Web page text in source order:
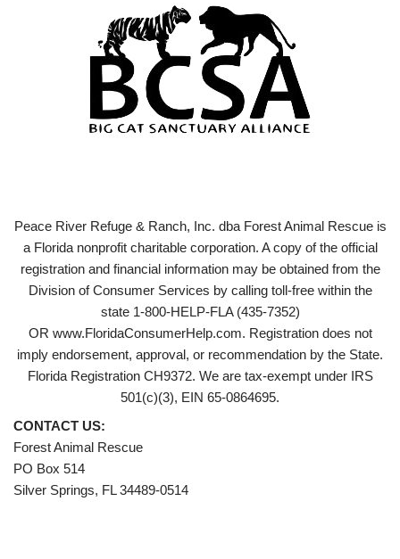
Peace River Refuge & Ranch, Inc. dba Forest Animal Rescue is
a Florida nonprofit charitable corporation. A copy of the official
registration and financial information may be obtained from the
Division of Consumer Services by calling toll-free within the
state 1-800-HELP-FLA (435-7352)
OR www.FloridaConsumerHelp.com. Registration does not
imply endorsement, approval, or recommendation by the State.
Florida Registration CH9372. We are tax-exempt under IRS
501(c)(3), EIN 65-0864695.
CONTACT US:
Forest Animal Rescue
PO Box 514
Silver Springs, FL 34489-0514